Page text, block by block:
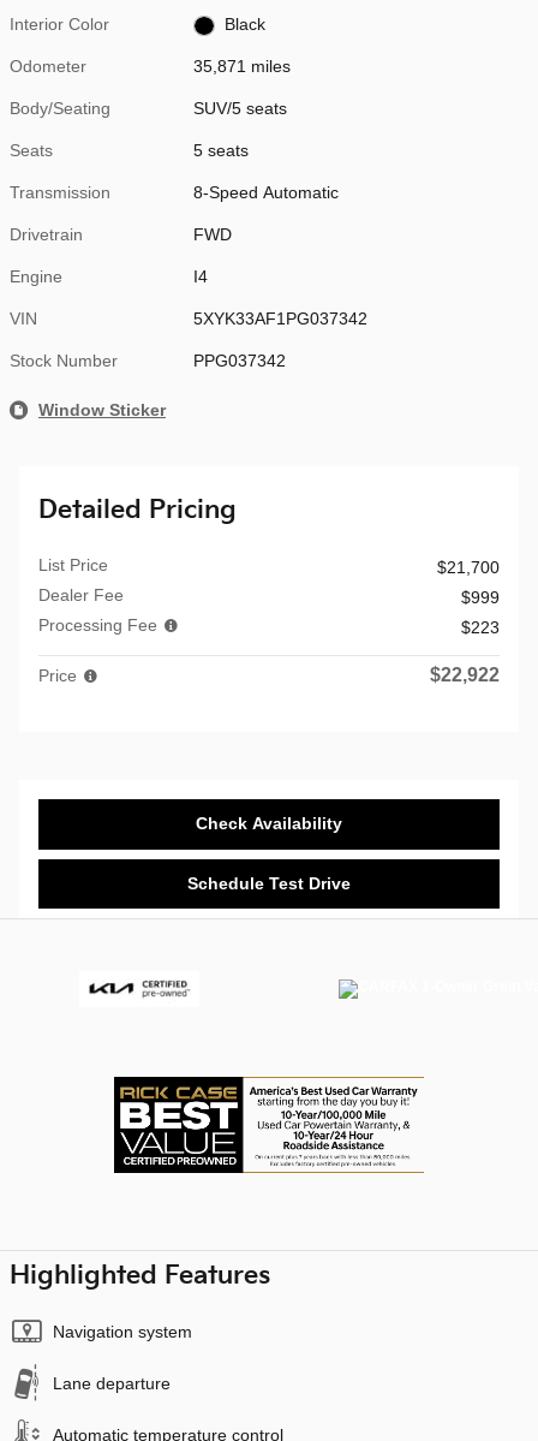
Interior Color Black
Odometer 35,871 miles
Body/Seating SUV/5 seats
Seats 5 seats
Transmission 8-Speed Automatic
Drivetrain FWD
Engine I4
VIN 5XYK33AF1PG037342
Stock Number PPG037342
Window Sticker
Detailed Pricing
List Price
$21,700
Dealer Fee
$999
Processing Fee
$223
Price $22,922
Check Availability
Schedule Test Drive
Highlighted Features
Navigation system
Lane departure
Automatic temperature control